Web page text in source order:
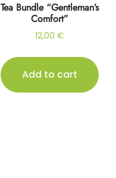
Tea Bundle “Gentleman’s
Comfort”
12,00 €
Add to cart